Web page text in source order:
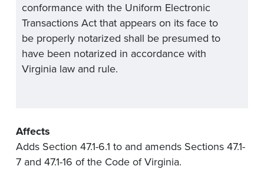
conformance with the Uniform Electronic
Transactions Act that appears on its face to
be properly notarized shall be presumed to
have been notarized in accordance with
Virginia law and rule.
Affects
Adds Section 47.1-6.1 to and amends Sections 47.1-
7 and 47.1-16 of the Code of Virginia.